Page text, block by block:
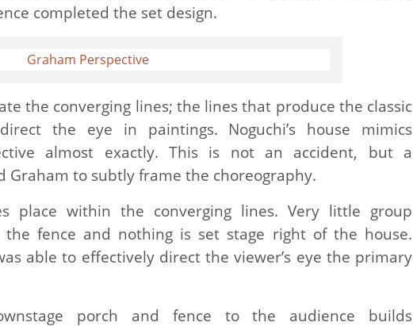
completed the set design.
the converging lines; the lines that produce the classic
the eye in paintings. Noguchi’s house mimics
almost exactly. This is not an accident, but a
Graham to subtly frame the choreography.
place within the converging lines. Very little group
the fence and nothing is set stage right of the house.
able to effectively direct the viewer’s eye the primary
porch and fence to the audience builds